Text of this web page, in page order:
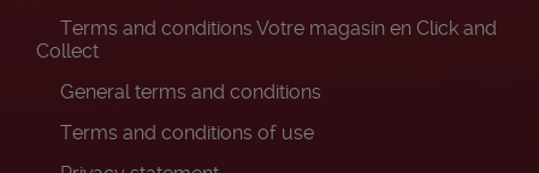
Terms and conditions Votre magasin en Click and
Collect
General terms and conditions
Terms and conditions of use